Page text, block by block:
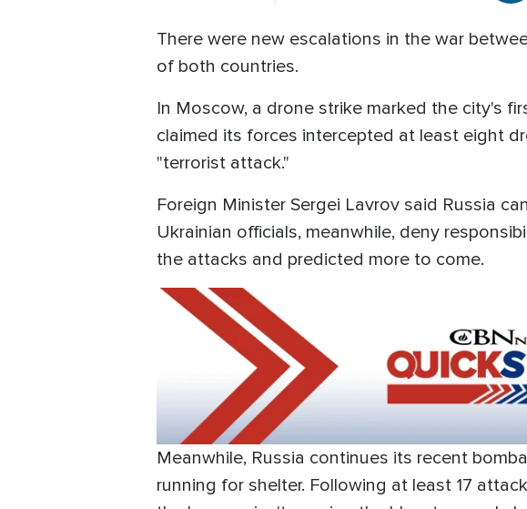
There were new escalations in the war
of both countries.
In Moscow, a drone strike marked the city's
claimed its forces intercepted at least eight
"terrorist attack."
Foreign Minister Sergei Lavrov said Russia
Ukrainian officials, meanwhile, deny
the attacks and predicted more to come.
Meanwhile, Russia continues its recent
running for shelter. Following at least 17